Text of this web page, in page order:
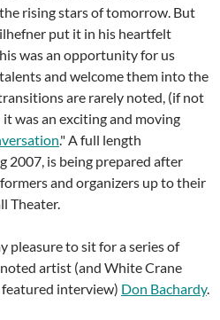
rising stars of tomorrow. But
put it in his heartfelt
was an opportunity for us
and welcome them into the
are rarely noted, (if not
was an exciting and moving
." A full length
2007, is being prepared after
and organizers up to their
Theater.
pleasure to sit for a series of
artist (and White Crane
interview) Don Bachardy.